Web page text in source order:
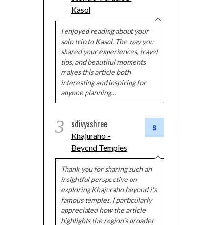
Kasol
I enjoyed reading about your
solo trip to Kasol. The way you
shared your experiences, travel
tips, and beautiful moments
makes this article both
interesting and inspiring for
anyone planning…
3 sdivyashree
Khajuraho –
Beyond Temples
Thank you for sharing such an
insightful perspective on
exploring Khajuraho beyond its
famous temples. I particularly
appreciated how the article
highlights the region's broader